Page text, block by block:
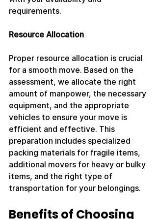
requirements.
Resource Allocation
Proper resource allocation is crucial
for a smooth move. Based on the
assessment, we allocate the right
amount of manpower, the necessary
equipment, and the appropriate
vehicles to ensure your move is
efficient and effective. This
preparation includes specialized
packing materials for fragile items,
additional movers for heavy or bulky
items, and the right type of
transportation for your belongings.
Benefits of Choosing